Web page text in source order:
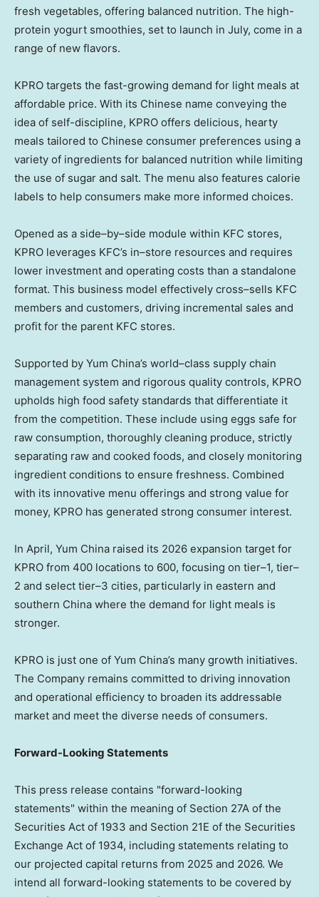
fresh vegetables, offering balanced nutrition. The high-
protein yogurt smoothies, set to launch in July, come in a
range of new flavors.
KPRO targets the fast-growing demand for light meals at
affordable price. With its Chinese name conveying the
idea of self-discipline, KPRO offers delicious, hearty
meals tailored to Chinese consumer preferences using a
variety of ingredients for balanced nutrition while limiting
the use of sugar and salt. The menu also features calorie
labels to help consumers make more informed choices.
Opened as a side–by–side module within KFC stores,
KPRO leverages KFC’s in–store resources and requires
lower investment and operating costs than a standalone
format. This business model effectively cross–sells KFC
members and customers, driving incremental sales and
profit for the parent KFC stores.
Supported by Yum China’s world–class supply chain
management system and rigorous quality controls, KPRO
upholds high food safety standards that differentiate it
from the competition. These include using eggs safe for
raw consumption, thoroughly cleaning produce, strictly
separating raw and cooked foods, and closely monitoring
ingredient conditions to ensure freshness. Combined
with its innovative menu offerings and strong value for
money, KPRO has generated strong consumer interest.
In April, Yum China raised its 2026 expansion target for
KPRO from 400 locations to 600, focusing on tier–1, tier–
2 and select tier–3 cities, particularly in eastern and
southern China where the demand for light meals is
stronger.
KPRO is just one of Yum China’s many growth initiatives.
The Company remains committed to driving innovation
and operational efficiency to broaden its addressable
market and meet the diverse needs of consumers.
Forward-Looking Statements
This press release contains "forward-looking
statements" within the meaning of Section 27A of the
Securities Act of 1933 and Section 21E of the Securities
Exchange Act of 1934, including statements relating to
our projected capital returns from 2025 and 2026. We
intend all forward-looking statements to be covered by